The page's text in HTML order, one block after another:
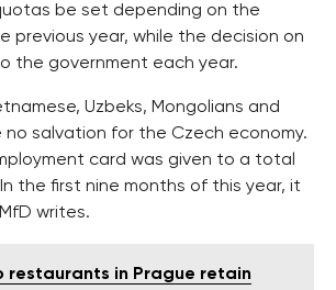
be set depending on the
previous year, while the decision on
the government each year.
Uzbeks, Mongolians and
no salvation for the Czech economy.
card was given to a total
the first nine months of this year, it
writes.
restaurants in Prague retain